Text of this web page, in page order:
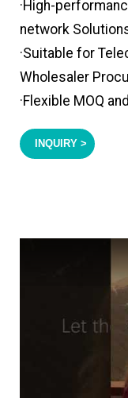
·High-
network
·Suitable for
Wholesaler
·Flexible MOQ
INQUIRY >